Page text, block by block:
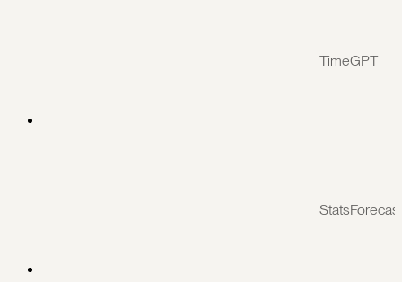
TimeGPT
StatsForecast